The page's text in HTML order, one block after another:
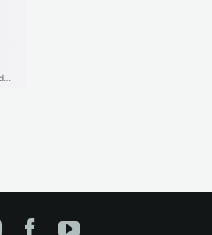
Instagram
Facebook
YouTube